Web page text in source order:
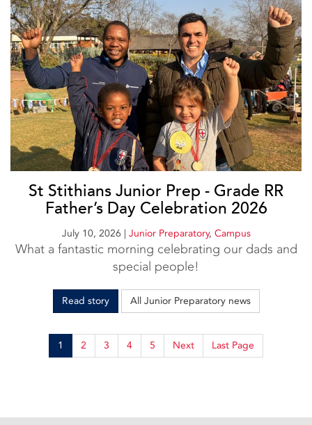
St Stithians Junior Prep - Grade RR
Father’s Day Celebration 2026
July 10, 2026 | Junior Preparatory, Campus
What a fantastic morning celebrating our dads and
special people!
Read story All Junior Preparatory news
1 2 3 4 5 Next Last Page